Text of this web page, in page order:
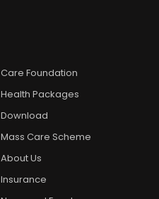
Care Foundation
Health Packages
Download
Mass Care Scheme
About Us
Insurance